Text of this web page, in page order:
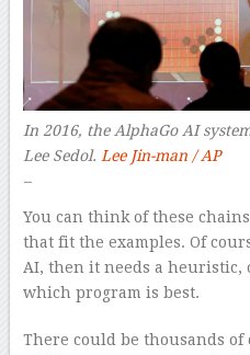
In 2016, the AlphaGo AI
Lee Sedol. Lee Jin-man / AP
–
You can think of these
that fit the examples. Of
AI, then it needs a heuristic,
which program is best.
There could be thousands